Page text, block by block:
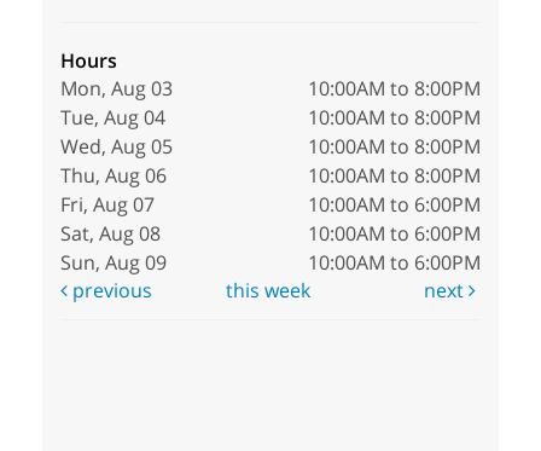
Hours
Mon, Aug 03
10:00AM to 8:00PM
Tue, Aug 04
10:00AM to 8:00PM
Wed, Aug 05
10:00AM to 8:00PM
Thu, Aug 06
10:00AM to 8:00PM
Fri, Aug 07
10:00AM to 6:00PM
Sat, Aug 08
10:00AM to 6:00PM
Sun, Aug 09
10:00AM to 6:00PM
previous
this week next